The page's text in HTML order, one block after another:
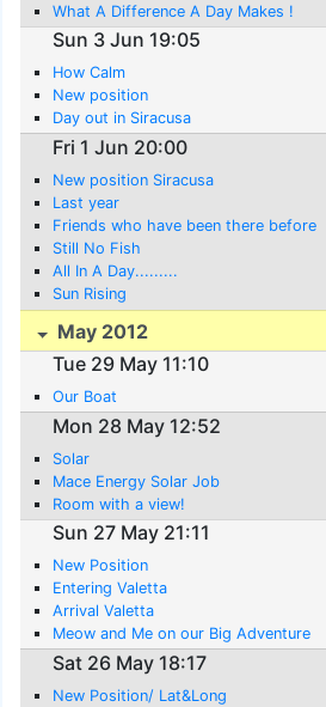
What A Difference A Day Makes !
Sun 3 Jun 19:05
How Calm
New position
Day out in Siracusa
Fri 1 Jun 20:00
New position Siracusa
Last year
Friends who have been there before
Still No Fish
All In A Day.........
Sun Rising
May 2012
Tue 29 May 11:10
Our Boat
Mon 28 May 12:52
Solar
Mace Energy Solar Job
Room with a view!
Sun 27 May 21:11
New Position
Entering Valetta
Arrival Valetta
Meow and Me on our Big Adventure
Sat 26 May 18:17
New Position/ Lat&Long